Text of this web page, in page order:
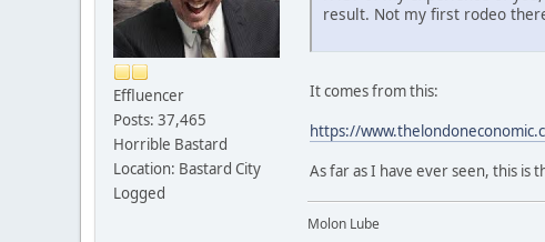
Effluencer
Posts: 37,465
Horrible Bastard
Location: Bastard City
Logged
result. Not my first rodeo
It comes from this:
https://
As far as I have ever seen, this is
Molon Lube